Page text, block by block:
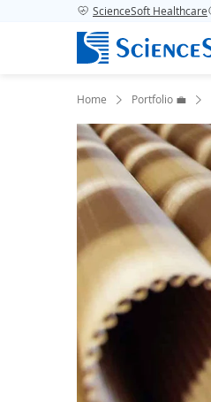
ScienceSoft Healthcare
Home Portfolio 💼